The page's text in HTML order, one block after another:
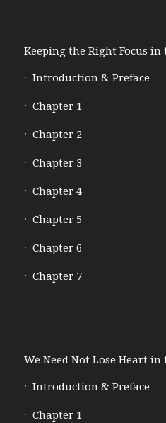
Keeping the Right Focus in
Introduction & Preface
Chapter 1
Chapter 2
Chapter 3
Chapter 4
Chapter 5
Chapter 6
Chapter 7
We Need Not Lose Heart in
Introduction & Preface
Chapter 1